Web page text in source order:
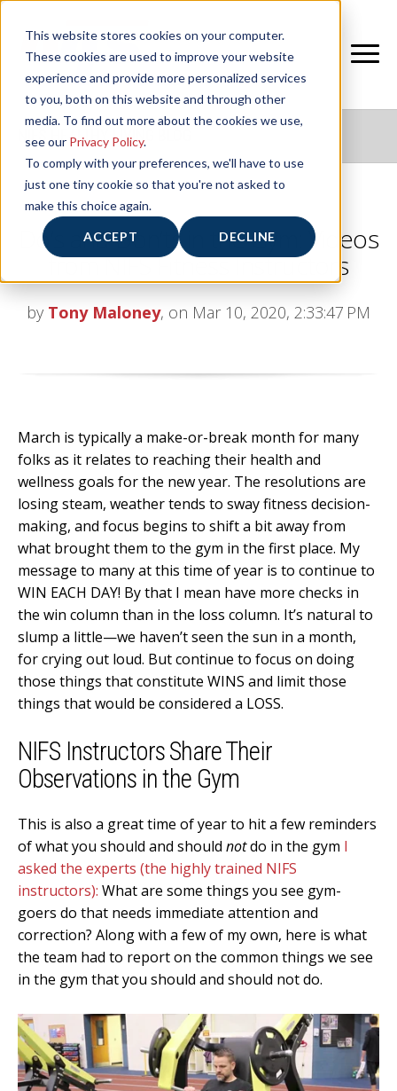
This website stores cookies on your computer.
These cookies are used to improve your website
experience and provide more personalized services
to you, both on this website and through other
media. To find out more about the cookies we use,
see our Privacy Policy.
To comply with your preferences, we'll have to use
just one tiny cookie so that you're not asked to
make this choice again.
ACCEPT DECLINE
NIFS HEALTHY LIVING BLOG
Do’s and Don’ts in the Gym: Videos
from NIFS Fitness Instructors
by Tony Maloney, on Mar 10, 2020, 2:33:47 PM
March is typically a make-or-break month for many
folks as it relates to reaching their health and
wellness goals for the new year. The resolutions are
losing steam, weather tends to sway fitness decision-
making, and focus begins to shift a bit away from
what brought them to the gym in the first place. My
message to many at this time of year is to continue to
WIN EACH DAY! By that I mean have more checks in
the win column than in the loss column. It’s natural to
slump a little—we haven’t seen the sun in a month,
for crying out loud. But continue to focus on doing
those things that constitute WINS and limit those
things that would be considered a LOSS.
NIFS Instructors Share Their
Observations in the Gym
This is also a great time of year to hit a few reminders
of what you should and should notdo in the gym I
asked the experts (the highly trained NIFS
instructors): What are some things you see gym-
goers do that needs immediate attention and
correction? Along with a few of my own, here is what
the team had to report on the common things we see
in the gym that you should and should not do.